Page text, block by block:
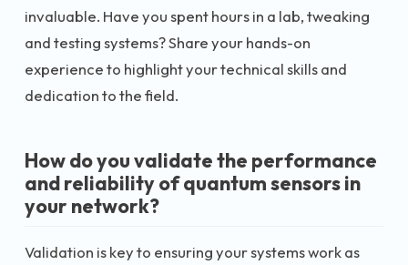
invaluable. Have you spent hours in a lab, tweaking
and testing systems? Share your hands-on
experience to highlight your technical skills and
dedication to the field.
How do you validate the performance
and reliability of quantum sensors in
your network?
Validation is key to ensuring your systems work as